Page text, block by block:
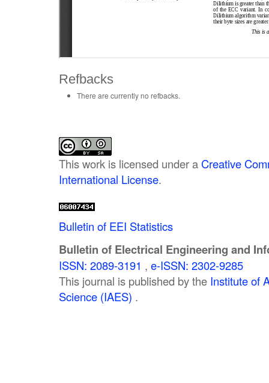
Refbacks
There are currently no refbacks.
This work is licensed under a Creative
International License.
Bulletin of EEI Statistics
Bulletin of Electrical Engineering and
ISSN: 2089-3191 , e-ISSN: 2302-9285
This journal is published by the Institute of
Science (IAES) .